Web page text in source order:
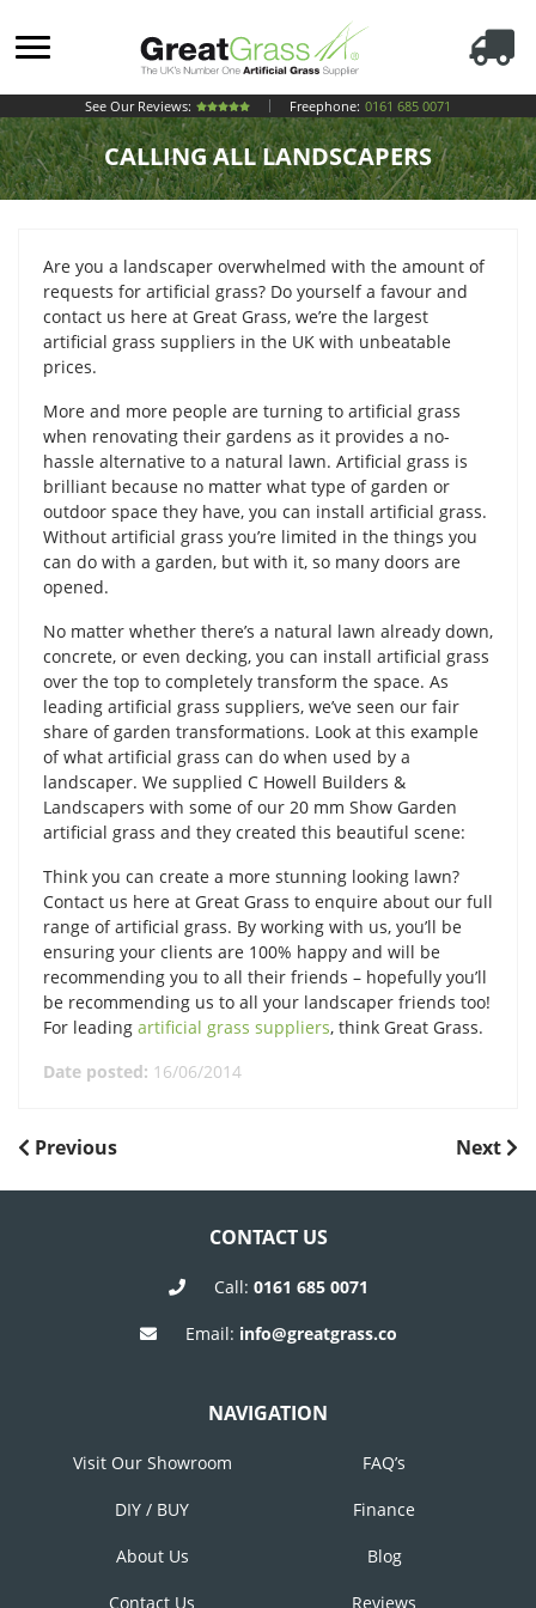
See Our Reviews: Freephone: 0161 685 0071
CALLING ALL LANDSCAPERS
Are you a landscaper overwhelmed with the amount of
requests for artificial grass? Do yourself a favour and
contact us here at Great Grass, we’re the largest
artificial grass suppliers in the UK with unbeatable
prices.
More and more people are turning to artificial grass
when renovating their gardens as it provides a no-
hassle alternative to a natural lawn. Artificial grass is
brilliant because no matter what type of garden or
outdoor space they have, you can install artificial grass.
Without artificial grass you’re limited in the things you
can do with a garden, but with it, so many doors are
opened.
No matter whether there’s a natural lawn already down,
concrete, or even decking, you can install artificial grass
over the top to completely transform the space. As
leading artificial grass suppliers, we’ve seen our fair
share of garden transformations. Look at this example
of what artificial grass can do when used by a
landscaper. We supplied C Howell Builders &
Landscapers with some of our 20 mm Show Garden
artificial grass and they created this beautiful scene:
Think you can create a more stunning looking lawn?
Contact us here at Great Grass to enquire about our full
range of artificial grass. By working with us, you’ll be
ensuring your clients are 100% happy and will be
recommending you to all their friends – hopefully you’ll
be recommending us to all your landscaper friends too!
For leading artificial grass suppliers, think Great Grass.
Date posted: 16/06/2014
POST
NAVIGATION
Previous
Previous
Next
Next
CONTACT US
Call: 0161 685 0071
Email: info@greatgrass.co
NAVIGATION
Visit Our Showroom FAQ’s
DIY / BUY Finance
About Us Blog
Contact Us Reviews